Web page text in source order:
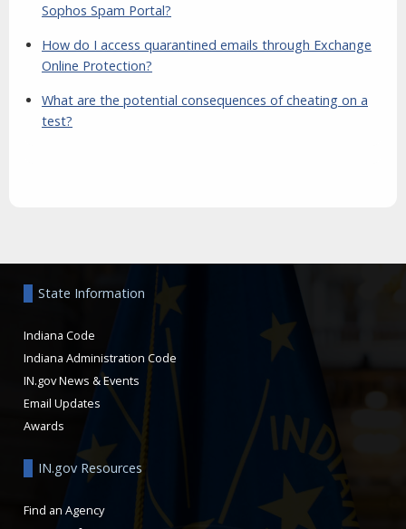
Sophos Spam Portal?
How do I access quarantined emails through Exchange
Online Protection?
What are the potential consequences of cheating on a
test?
State Information
Indiana Code
Indiana Administration Code
IN.gov News & Events
Email Updates
Awards
IN.gov Resources
Find an Agency